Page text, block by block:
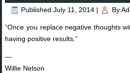
Published July 11, 2014 | By
“Once you replace negative thoughts
having positive results.”
—
Willie Nelson